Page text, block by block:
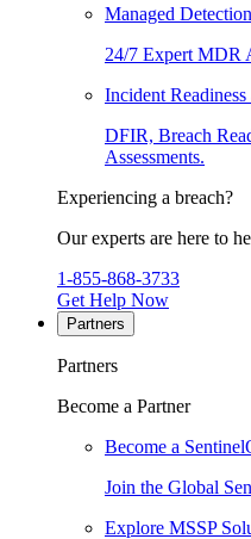
Managed
24/7 Expert MDR
Incident Readiness
DFIR, Breach
Assessments.
Experiencing a breach?
Our experts are here to
1-855-868-3733
Get Help Now
Partners
Partners
Become a Partner
Become a
Join the Global
Explore MSSP